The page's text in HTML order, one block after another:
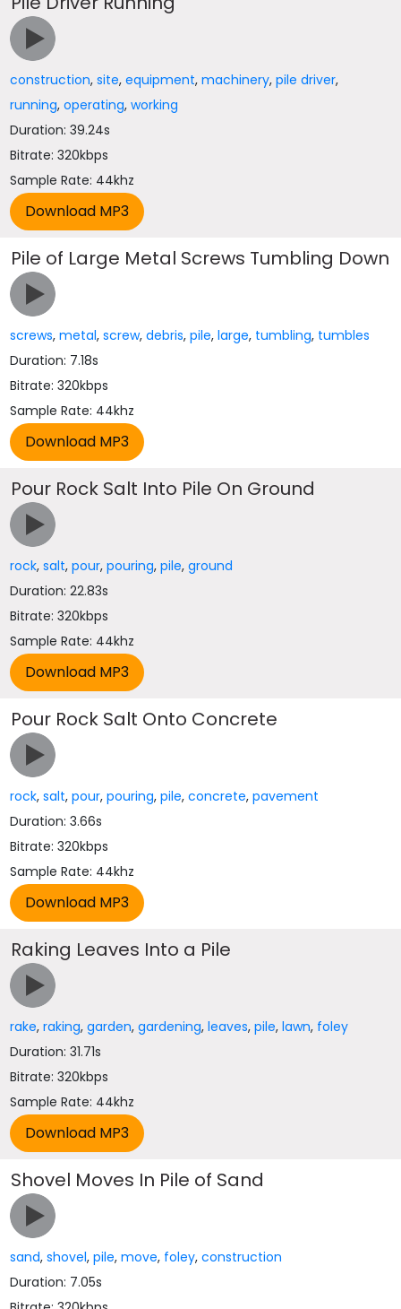
construction,site,equipment,machinery,pile driver,
running,operating,working
Duration: 39.24s
Bitrate: 320kbps
Sample Rate: 44khz
Pile of Large Metal Screws Tumbling Down
screws,metal,screw,debris,pile,large, tumbling, tumbles
Duration: 7.18s
Bitrate: 320kbps
Sample Rate: 44khz
Pour Rock Salt Into Pile On Ground
rock,salt,pour,pouring,pile,ground
Duration: 22.83s
Bitrate: 320kbps
Sample Rate: 44khz
Pour Rock Salt Onto Concrete
rock,salt,pour,pouring,pile,concrete,pavement
Duration: 3.66s
Bitrate: 320kbps
Sample Rate: 44khz
Raking Leaves Into a Pile
rake,raking,garden,gardening,leaves,pile,lawn, foley
Duration: 31.71s
Bitrate: 320kbps
Sample Rate: 44khz
Shovel Moves In Pile of Sand
sand,shovel,pile,move, foley,construction
Duration: 7.05s